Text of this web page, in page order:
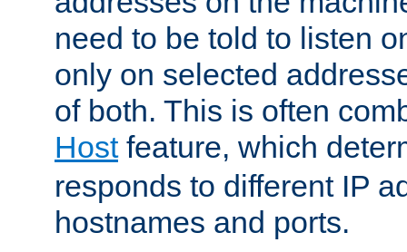
need to be told to listen
only on selected
of both. This is often
Hostfeature, which
responds to different IP
hostnames and ports.